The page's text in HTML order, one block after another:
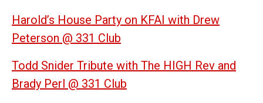
Harold’s House Party on KFAI with Drew
Peterson @ 331 Club
Todd Snider Tribute with The HIGH Rev and
Brady Perl @ 331 Club